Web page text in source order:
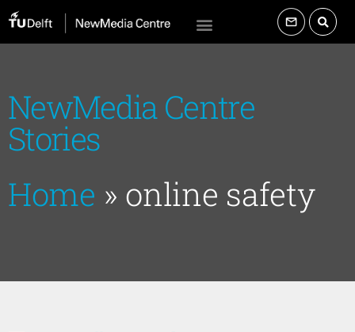
NewMedia Centre
Stories
Home » online safety